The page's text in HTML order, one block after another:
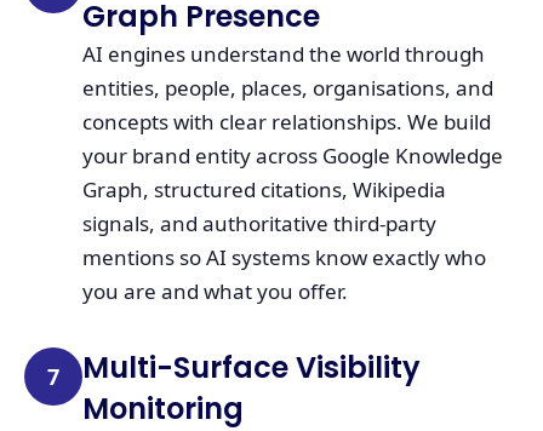
Graph Presence
AI engines understand the world through
entities, people, places, organisations, and
concepts with clear relationships. We build
your brand entity across Google Knowledge
Graph, structured citations, Wikipedia
signals, and authoritative third-party
mentions so AI systems know exactly who
you are and what you offer.
7
Multi-Surface Visibility
Monitoring